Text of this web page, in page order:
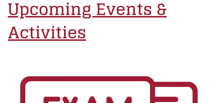
Upcoming Events &
Activities